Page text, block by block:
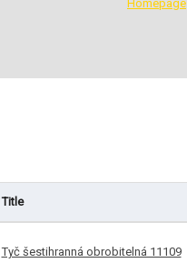
Homepage
Title
Tyč šestihranná obrobitelná 11109